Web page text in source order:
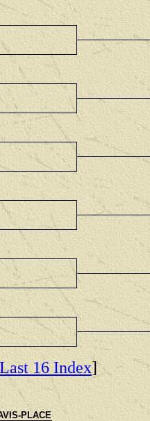
16 Index]
PLACE